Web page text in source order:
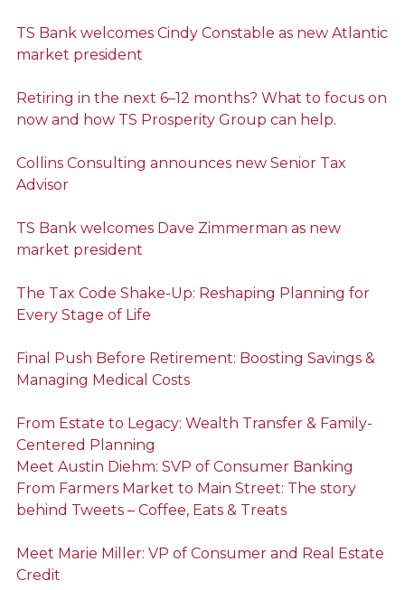
TS Bank welcomes Cindy Constable as new Atlantic
market president
Retiring in the next 6–12 months? What to focus on
now and how TS Prosperity Group can help.
Collins Consulting announces new Senior Tax
Advisor
TS Bank welcomes Dave Zimmerman as new
market president
The Tax Code Shake-Up: Reshaping Planning for
Every Stage of Life
Final Push Before Retirement: Boosting Savings &
Managing Medical Costs
From Estate to Legacy: Wealth Transfer & Family-
Centered Planning
Meet Austin Diehm: SVP of Consumer Banking
From Farmers Market to Main Street: The story
behind Tweets – Coffee, Eats & Treats
Meet Marie Miller: VP of Consumer and Real Estate
Credit